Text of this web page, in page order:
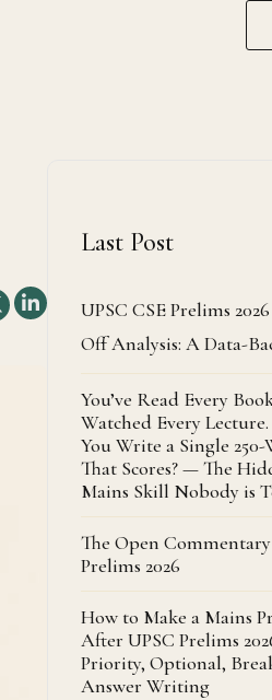
Last Post
UPSC CSE Prelims
Off Analysis: A Data-
You’ve Read Every
Watched Every
You Write a Single
That Scores? — The
Mains Skill Nobody is
The Open
Prelims 2026
How to Make a Mains
After UPSC Prelims
Priority, Optional,
Answer Writing